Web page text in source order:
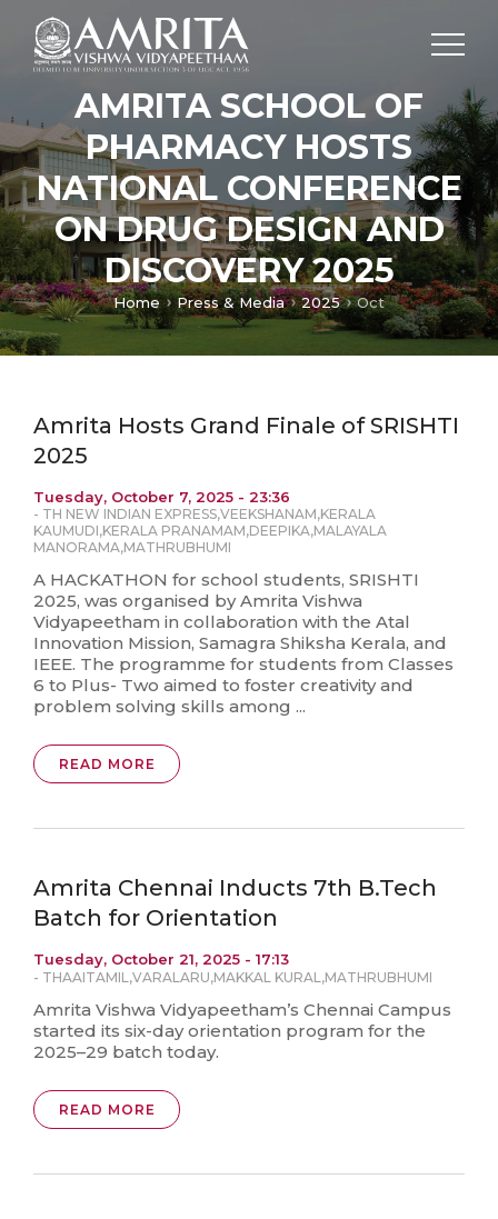
AMRITA SCHOOL OF
PHARMACY HOSTS
NATIONAL CONFERENCE
ON DRUG DESIGN AND
DISCOVERY 2025
Home Press & Media 2025 Oct
Amrita Hosts Grand Finale of SRISHTI
2025
Tuesday, October 7, 2025 - 23:36
- TH NEW INDIAN EXPRESS,VEEKSHANAM,KERALA
KAUMUDI,KERALA PRANAMAM,DEEPIKA,MALAYALA
MANORAMA,MATHRUBHUMI
A HACKATHON for school students, SRISHTI
2025, was organised by Amrita Vishwa
Vidyapeetham in collaboration with the Atal
Innovation Mission, Samagra Shiksha Kerala, and
IEEE. The programme for students from Classes
6 to Plus- Two aimed to foster creativity and
problem solving skills among ...
READ MORE
Amrita Chennai Inducts 7th B.Tech
Batch for Orientation
Tuesday, October 21, 2025 - 17:13
- THAAITAMIL,VARALARU,MAKKAL KURAL,MATHRUBHUMI
Amrita Vishwa Vidyapeetham’s Chennai Campus
started its six-day orientation program for the
2025–29 batch today.
READ MORE